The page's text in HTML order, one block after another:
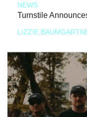
NEWS
Turnstile
LIZZIE